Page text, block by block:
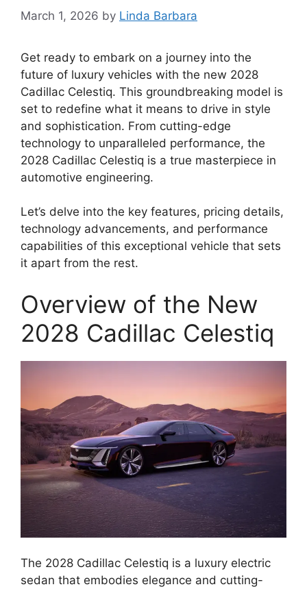
March 1, 2026 by Linda Barbara
Get ready to embark on a journey into the
future of luxury vehicles with the new 2028
Cadillac Celestiq. This groundbreaking model is
set to redefine what it means to drive in style
and sophistication. From cutting-edge
technology to unparalleled performance, the
2028 Cadillac Celestiq is a true masterpiece in
automotive engineering.
Let’s delve into the key features, pricing details,
technology advancements, and performance
capabilities of this exceptional vehicle that sets
it apart from the rest.
Overview of the New
2028 Cadillac Celestiq
The 2028 Cadillac Celestiq is a luxury electric
sedan that embodies elegance and cutting-